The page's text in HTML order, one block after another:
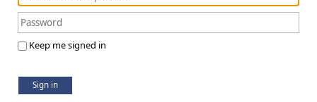
Keep me signed in
Sign in